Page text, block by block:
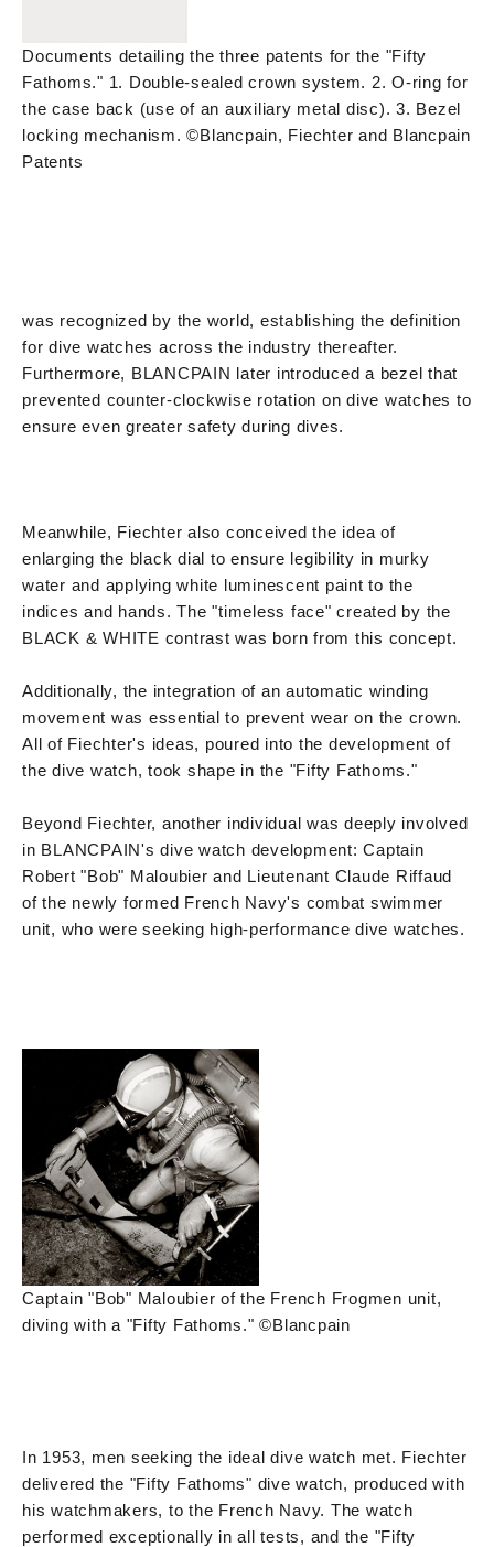
Documents detailing the three patents for the "Fifty
Fathoms." 1. Double-sealed crown system. 2. O-ring for
the case back (use of an auxiliary metal disc). 3. Bezel
locking mechanism. ©Blancpain, Fiechter and Blancpain
Patents
was recognized by the world, establishing the definition
for dive watches across the industry thereafter.
Furthermore, BLANCPAIN later introduced a bezel that
prevented counter-clockwise rotation on dive watches to
ensure even greater safety during dives.
Meanwhile, Fiechter also conceived the idea of
enlarging the black dial to ensure legibility in murky
water and applying white luminescent paint to the
indices and hands. The "timeless face" created by the
BLACK & WHITE contrast was born from this concept.
Additionally, the integration of an automatic winding
movement was essential to prevent wear on the crown.
All of Fiechter's ideas, poured into the development of
the dive watch, took shape in the "Fifty Fathoms."
Beyond Fiechter, another individual was deeply involved
in BLANCPAIN's dive watch development: Captain
Robert "Bob" Maloubier and Lieutenant Claude Riffaud
of the newly formed French Navy's combat swimmer
unit, who were seeking high-performance dive watches.
Captain "Bob" Maloubier of the French Frogmen unit,
diving with a "Fifty Fathoms." ©Blancpain
In 1953, men seeking the ideal dive watch met. Fiechter
delivered the "Fifty Fathoms" dive watch, produced with
his watchmakers, to the French Navy. The watch
performed exceptionally in all tests, and the "Fifty